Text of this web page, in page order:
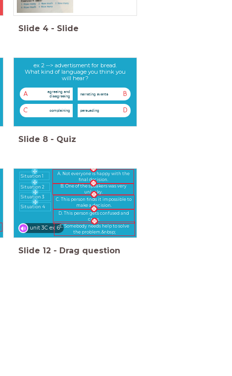
Slide 4 - Slide
ex 2 --> advertisment for bread.
What kind of language you think you
will hear?
A
agreeing and
disagreeing
B
narrating events
C complaining D
persuading
Slide 8 - Quiz
unit 3C ex 6
A. Not everyone is happy with the
final decision.
B. One of the speakers was very
unlucky.
C. This person finds it impossible to
make a decision.
D. This person gets confused and
cross.
E. Somebody needs help to solve
the problem.&nbsp;
Situation 1
Situation 2
Situation 3
Situation 4
Slide 12 - Drag question